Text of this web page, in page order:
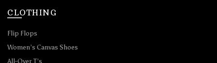
CLOTHING
Flip Flops
Women’s Canvas Shoes
All-Over T’s